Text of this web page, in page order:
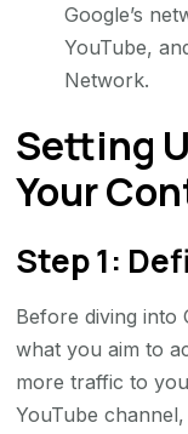
Google’s
YouTube,
Network.
Setting
Your
Step 1:
Before diving into
what you aim to
more traffic to
YouTube